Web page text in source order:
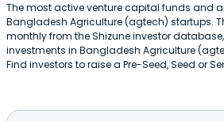
The most active venture capital funds and
Bangladesh Agriculture (agtech) startups.
monthly from the Shizune investor
investments in Bangladesh Agriculture
Find investors to raise a Pre-Seed, Seed or